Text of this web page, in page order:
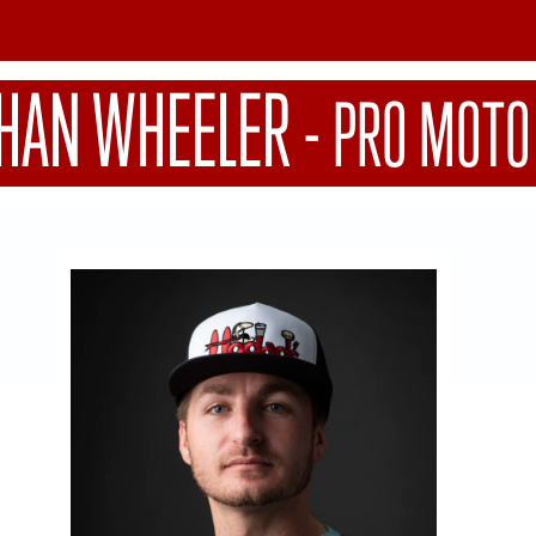
WHEELER-PRO